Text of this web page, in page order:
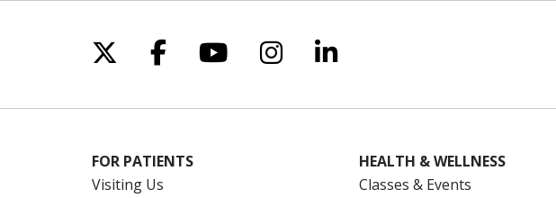
Follow us on X
Follow us on Facebook
Follow us on YouTube
Follow us on Instagram
Follow us on LinkedIn
FOR PATIENTS
Visiting Us
HEALTH & WELLNESS
Classes & Events